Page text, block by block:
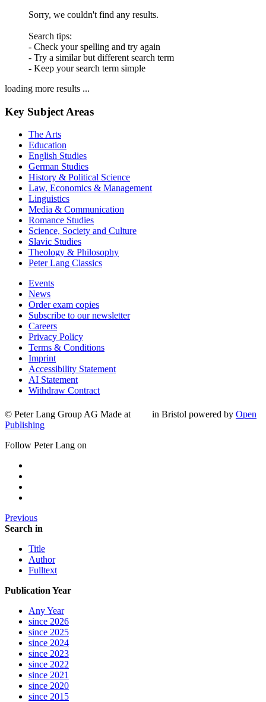
Sorry, we couldn't find any results.
Search tips:
- Check your spelling and try again
- Try a similar but different search term
- Keep your search term simple
loading more results ...
Key Subject Areas
The Arts
Education
English Studies
German Studies
History & Political Science
Law, Economics & Management
Linguistics
Media & Communication
Romance Studies
Science, Society and Culture
Slavic Studies
Theology & Philosophy
Peter Lang Classics
Events
News
Order exam copies
Subscribe to our newsletter
Careers
Privacy Policy
Terms & Conditions
Imprint
Accessibility Statement
AI Statement
Withdraw Contract
© Peter Lang Group AG Made at in Bristol powered by Open
Publishing
Follow Peter Lang on
Previous
Search in
Title
Author
Fulltext
Publication Year
Any Year
since 2026
since 2025
since 2024
since 2023
since 2022
since 2021
since 2020
since 2015